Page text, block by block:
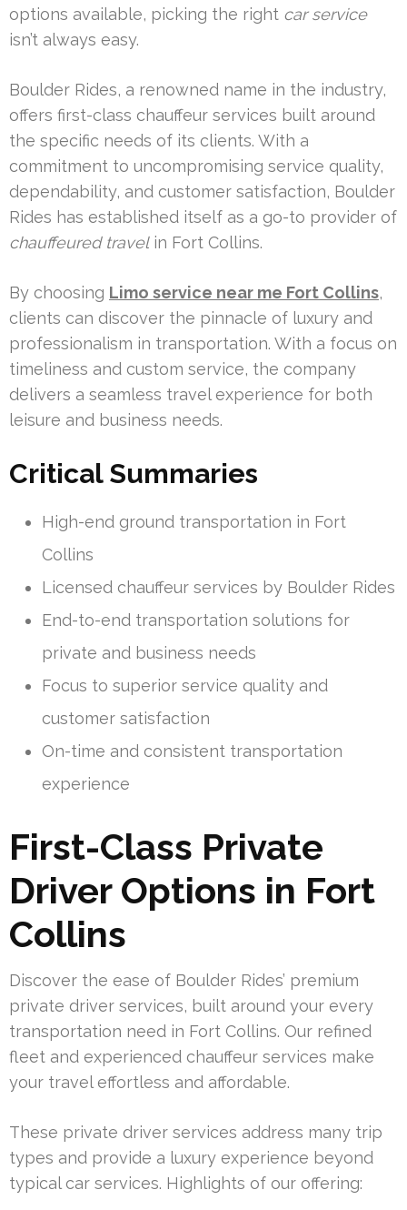
options available, picking the right car service
isn’t always easy.
Boulder Rides, a renowned name in the industry,
offers first-class chauffeur services built around
the specific needs of its clients. With a
commitment to uncompromising service quality,
dependability, and customer satisfaction, Boulder
Rides has established itself as a go-to provider of
chauffeured travelin Fort Collins.
By choosing Limo service near me Fort Collins,
clients can discover the pinnacle of luxury and
professionalism in transportation. With a focus on
timeliness and custom service, the company
delivers a seamless travel experience for both
leisure and business needs.
Critical Summaries
High-end ground transportation in Fort
Collins
Licensed chauffeur services by Boulder Rides
End-to-end transportation solutions for
private and business needs
Focus to superior service quality and
customer satisfaction
On-time and consistent transportation
experience
First-Class Private
Driver Options in Fort
Collins
Discover the ease of Boulder Rides’ premium
private driver services, built around your every
transportation need in Fort Collins. Our refined
fleet and experienced chauffeur services make
your travel effortless and affordable.
These private driver services address many trip
types and provide a luxury experience beyond
typical car services. Highlights of our offering: